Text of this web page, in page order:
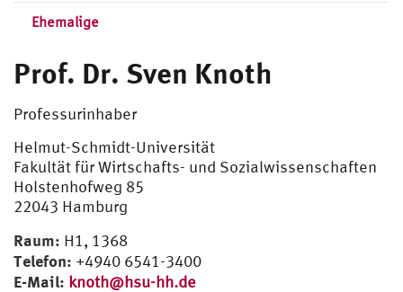
Ehemalige
Prof. Dr. Sven Knoth
Professurinhaber
Helmut-Schmidt-Universität
Fakultät für Wirtschafts- und Sozialwissenschaften
Holstenhofweg 85
22043 Hamburg
Raum: H1, 1368
Telefon: +4940 6541-3400
E-Mail: knoth@hsu-hh.de